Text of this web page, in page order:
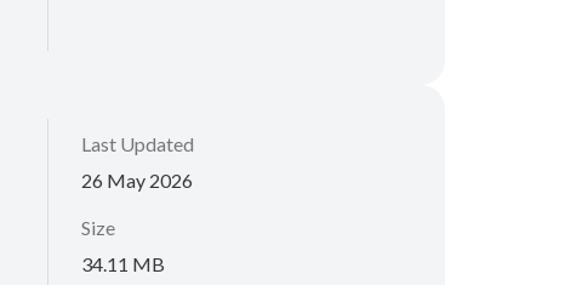
Last Updated
26 May 2026
Size
34.11 MB